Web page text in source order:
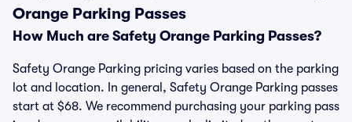
Orange Parking Passes
How Much are Safety Orange Parking Passes?
Safety Orange Parking pricing varies based on the parking
lot and location. In general, Safety Orange Parking passes
start at $68. We recommend purchasing your parking pass